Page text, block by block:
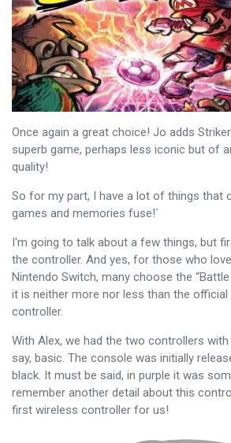
Once again a great choice! Jo adds
superb game, perhaps less iconic but of
quality!
So for my part, I have a lot of things that
games and memories fuse!`
I'm going to talk about a few things, but
the controller. And yes, for those who
Nintendo Switch, many choose the “Battle
it is neither more nor less than the official
controller.
With Alex, we had the two controllers
say, basic. The console was initially
black. It must be said, in purple it was
remember another detail about this
first wireless controller for us!